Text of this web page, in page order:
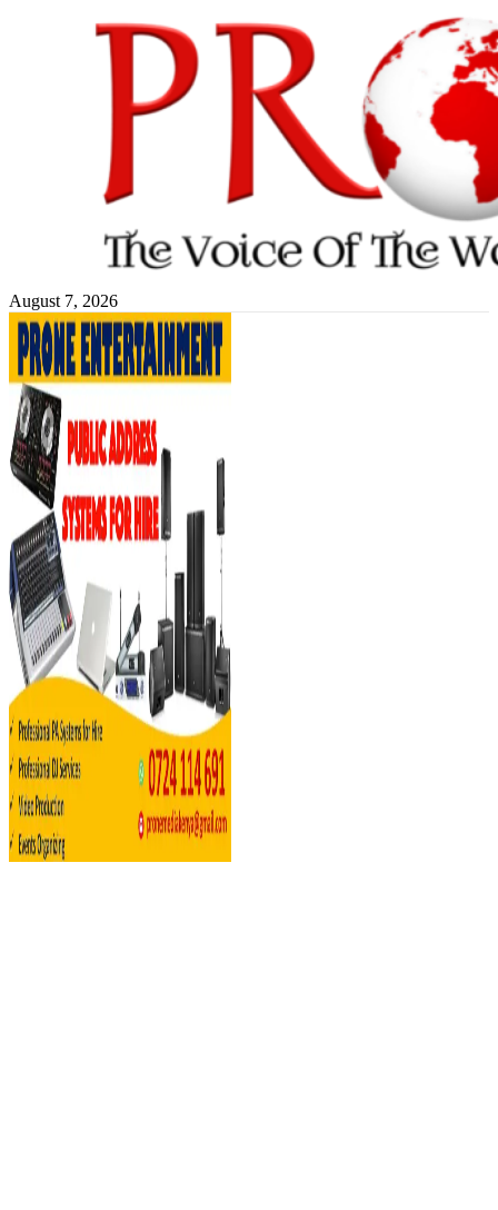
August 7, 2026